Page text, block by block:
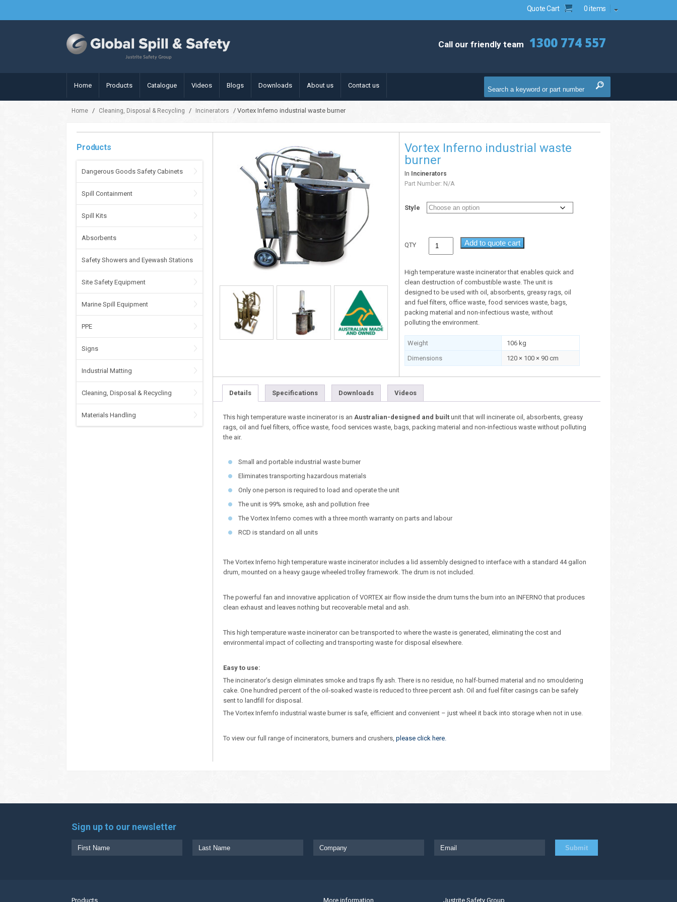
Quote Cart 0 items
Call our friendly team 1300 774 557
Home Products Catalogue Videos Blogs Downloads About us Contact us
Home / Cleaning, Disposal & Recycling / Incinerators / Vortex Inferno industrial waste burner
Products
Dangerous Goods Safety Cabinets
Spill Containment
Spill Kits
Absorbents
Safety Showers and Eyewash Stations
Site Safety Equipment
Marine Spill Equipment
PPE
Signs
Industrial Matting
Cleaning, Disposal & Recycling
Materials Handling
Vortex Inferno industrial waste
burner
In Incinerators
Part Number: N/A
Style
QTY Add to quote cart
High temperature waste incinerator that enables quick and
clean destruction of combustible waste. The unit is
designed to be used with oil, absorbents, greasy rags, oil
and fuel filters, office waste, food services waste, bags,
packing material and non-infectious waste, without
polluting the environment.
Weight
106 kg
Dimensions
120 × 100 × 90 cm
Details Specifications Downloads Videos
This high temperature waste incinerator is an Australian-designed and built unit that will incinerate oil, absorbents, greasy
rags, oil and fuel filters, office waste, food services waste, bags, packing material and non-infectious waste without polluting
the air.
Small and portable industrial waste burner
Eliminates transporting hazardous materials
Only one person is required to load and operate the unit
The unit is 99% smoke, ash and pollution free
The Vortex Inferno comes with a three month warranty on parts and labour
RCD is standard on all units
The Vortex Inferno high temperature waste incinerator includes a lid assembly designed to interface with a standard 44 gallon
drum, mounted on a heavy gauge wheeled trolley framework. The drum is not included.
The powerful fan and innovative application of VORTEX air flow inside the drum turns the burn into an INFERNO that produces
clean exhaust and leaves nothing but recoverable metal and ash.
This high temperature waste incinerator can be transported to where the waste is generated, eliminating the cost and
environmental impact of collecting and transporting waste for disposal elsewhere.
Easy to use:
The incinerator’s design eliminates smoke and traps fly ash. There is no residue, no half-burned material and no smouldering
cake. One hundred percent of the oil-soaked waste is reduced to three percent ash. Oil and fuel filter casings can be safely
sent to landfill for disposal.
The Vortex Infernfo industrial waste burner is safe, efficient and convenient – just wheel it back into storage when not in use.
To view our full range of incinerators, burners and crushers, please click here.
Sign up to our newsletter
Products More information Justrite Safety Group